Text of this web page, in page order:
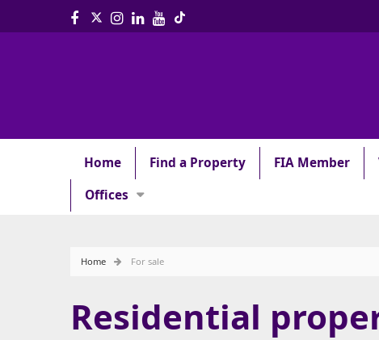
Home Find a Property FIA Member
Offices
Home For sale
Residential